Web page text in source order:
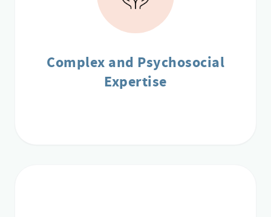
Complex and Psychosocial
Expertise